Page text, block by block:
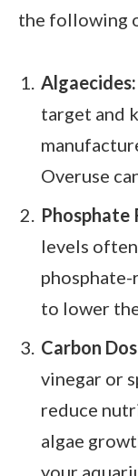
the following
Algaecides:
target and
Overuse
Phosphate
levels
to lower
Carbon
vinegar or
reduce
algae
your